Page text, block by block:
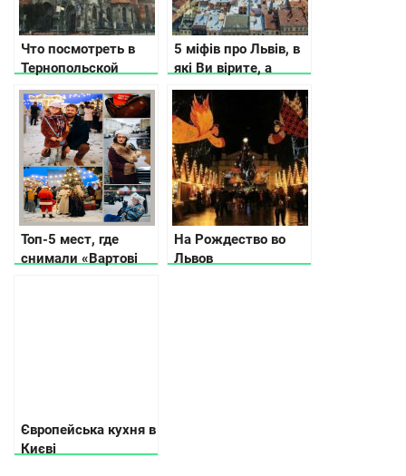
Что посмотреть в
Тернопольской
области
5 міфів про Львів, в
які Ви вірите, а
даремно
Топ-5 мест, где
снимали «Вартові
На Рождество во
Львов
Європейська кухня в
Києві